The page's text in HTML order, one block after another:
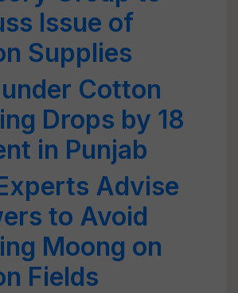
Issue of
Supplies
Cotton
Drops by 18
in Punjab
Advise
to Avoid
Moong on
Fields